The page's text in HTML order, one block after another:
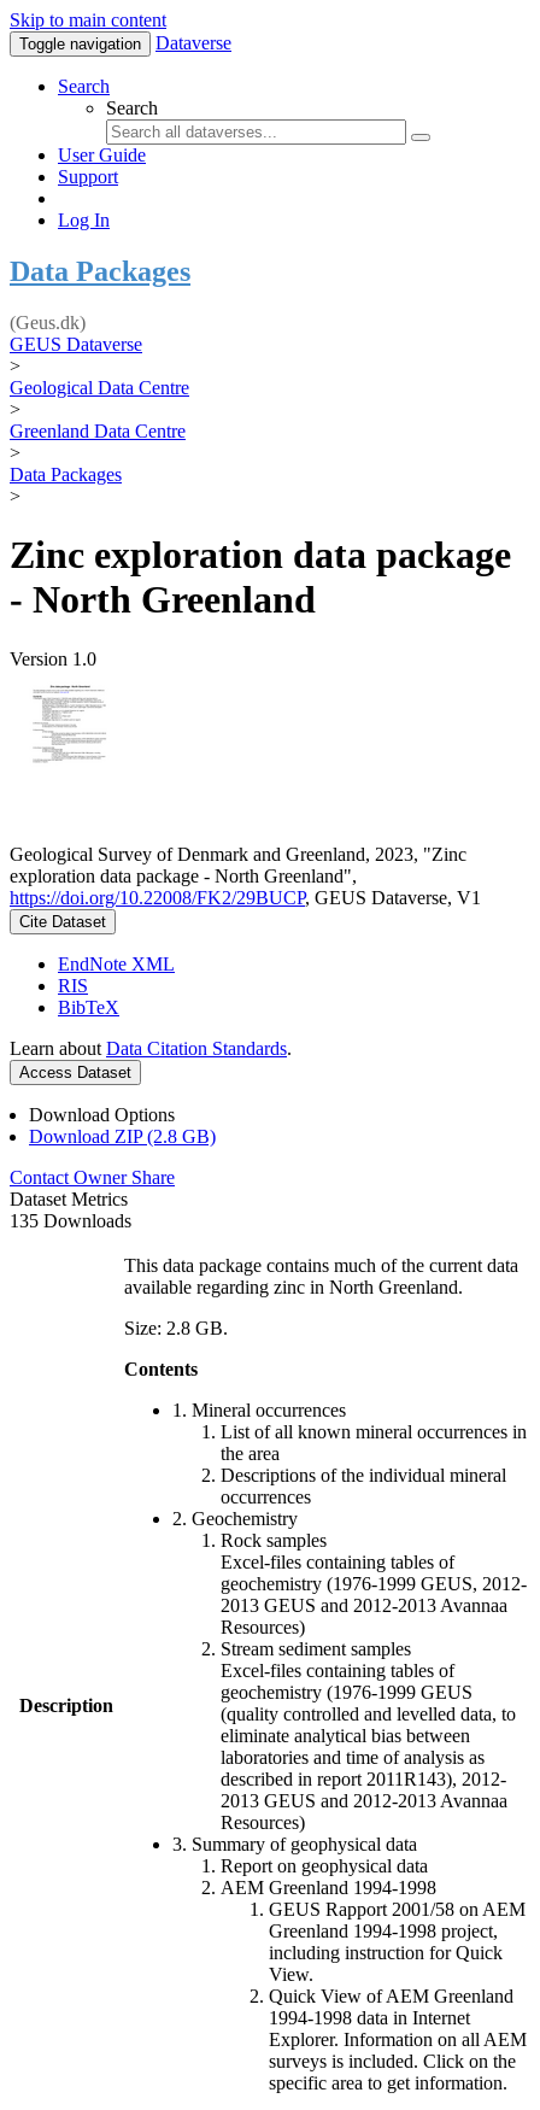
Skip to main content
Toggle navigation Dataverse
Search
Search
User Guide
Support
Log In
Data Packages
(Geus.dk)
GEUS Dataverse
>
Geological Data Centre
>
Greenland Data Centre
>
Data Packages
>
Zinc exploration data package
- North Greenland
Version 1.0
Geological Survey of Denmark and Greenland, 2023, "Zinc
exploration data package - North Greenland",
https://doi.org/10.22008/FK2/29BUCP, GEUS Dataverse, V1
Cite Dataset
EndNote XML
RIS
BibTeX
Learn about Data Citation Standards.
Access Dataset
Download Options
Download ZIP (2.8 GB)
Contact Owner Share
Dataset Metrics
135 Downloads
Description
This data package contains much of the current data
available regarding zinc in North Greenland.
Size: 2.8 GB.
Contents
1. Mineral occurrences
List of all known mineral occurrences in
the area
Descriptions of the individual mineral
occurrences
2. Geochemistry
Rock samples
Excel-files containing tables of
geochemistry (1976-1999 GEUS, 2012-
2013 GEUS and 2012-2013 Avannaa
Resources)
Stream sediment samples
Excel-files containing tables of
geochemistry (1976-1999 GEUS
(quality controlled and levelled data, to
eliminate analytical bias between
laboratories and time of analysis as
described in report 2011R143), 2012-
2013 GEUS and 2012-2013 Avannaa
Resources)
3. Summary of geophysical data
Report on geophysical data
AEM Greenland 1994-1998
GEUS Rapport 2001/58 on AEM
Greenland 1994-1998 project,
including instruction for Quick
View.
Quick View of AEM Greenland
1994-1998 data in Internet
Explorer. Information on all AEM
surveys is included. Click on the
specific area to get information.